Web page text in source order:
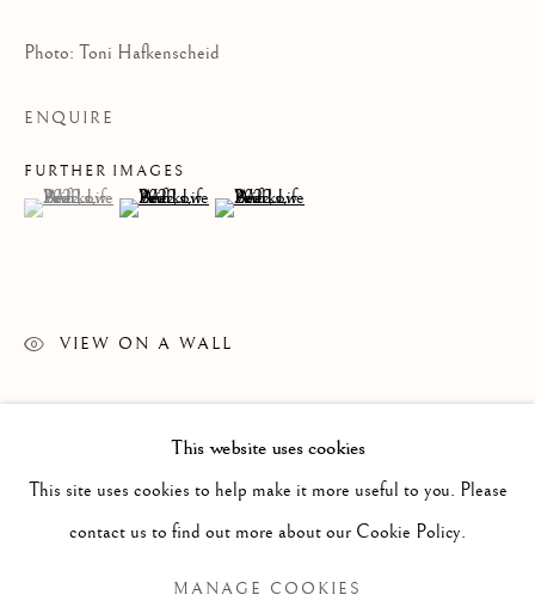
LEIF LOW-BEER
OVERVIEW INSTALLATION VIEWS
This website uses cookies
This site uses cookies to help make it more useful to you. Please
contact us to find out more about our Cookie Policy.
MANAGE COOKIES
Photo: Toni Hafkenscheid
ENQUIRE
FURTHER IMAGES
(View a larger image of thumbnail 1 )
, currently selected.
, currently selected.
, currently selected.(View a larger image of thumbnail 2 )
(View a larger image of thumbnail 3 )
VIEW ON A WALL